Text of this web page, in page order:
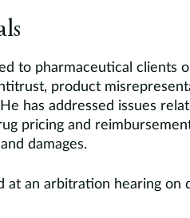
to pharmaceutical clients
product
has addressed issues
pricing and
damages.
at an arbitration hearing on